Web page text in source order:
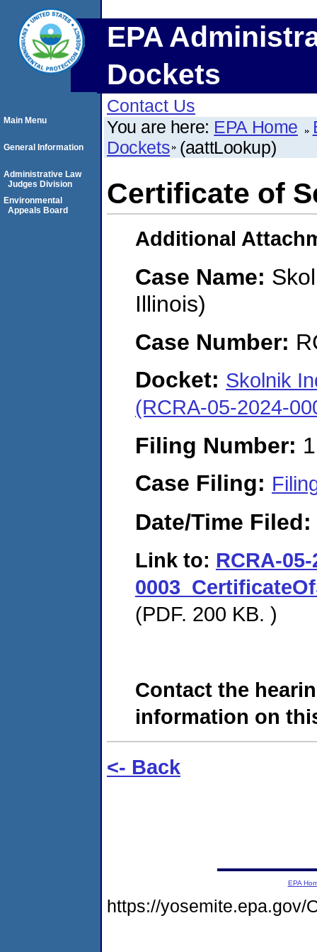
EPA
Dockets
Contact Us
You are here: EPA Home
Dockets (aattLookup)
Certificate of
Additional
Case Name:
Illinois)
Case Number:
Docket: Skolnik
(RCRA-05-2024-
Filing Number:
Case Filing:
Date/Time Filed:
Link to: RCRA-
(PDF. 200 KB. )
Contact the
information on
<- Back
Main Menu
General Information
Administrative Law
Judges Division
Environmental
Appeals Board
EPA
https://yosemite.epa.gov/